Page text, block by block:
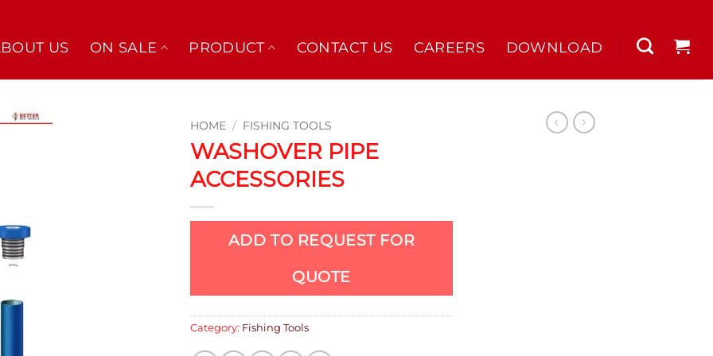
US ON SALE PRODUCT CONTACT US CAREERS DOWNLOAD
HOME / FISHING TOOLS
WASHOVER PIPE
ACCESSORIES
ADD TO REQUEST FOR
QUOTE
Category: Fishing Tools